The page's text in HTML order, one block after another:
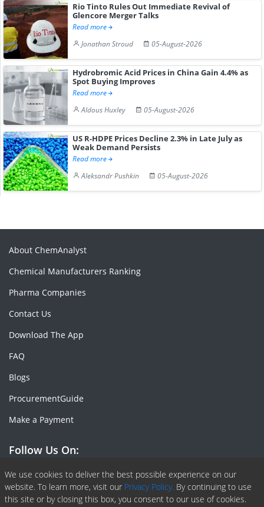
Rio Tinto Rules Out Immediate Revival of
Glencore Merger Talks
Read more
Jonathan Stroud
05-August-2026
Hydrobromic Acid Prices in China Gain 4.4% as
Spot Buying Improves
Read more
Aldous Huxley
05-August-2026
US R-HDPE Prices Decline 2.3% in Late July as
Weak Demand Persists
Read more
Aleksandr Pushkin
05-August-2026
We use cookies to deliver the best possible experience on our
website. To learn more, visit our Privacy Policy. By continuing to use
this site or by closing this box, you consent to our use of cookies.
About ChemAnalyst
Chemical Manufacturers Ranking
Pharma Companies
Contact Us
Download The App
FAQ
Blogs
ProcurementGuide
Make a Payment
Follow Us On:
Facebook
Linkedin
X or Twiter
SlideShare
Pinterest
RSS Fedd